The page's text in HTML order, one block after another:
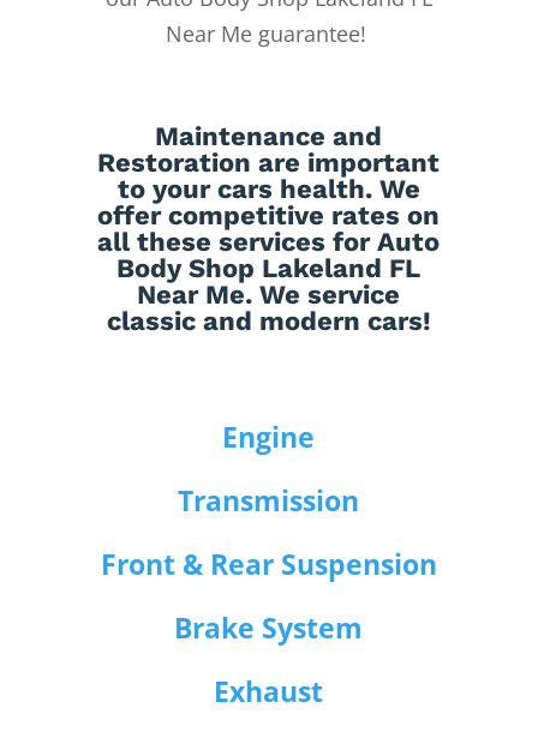
Near Me guarantee!
Maintenance and
Restoration are important
to your cars health. We
offer competitive rates on
all these services for Auto
Body Shop Lakeland FL
Near Me. We service
classic and modern cars!
Engine
Transmission
Front & Rear Suspension
Brake System
Exhaust